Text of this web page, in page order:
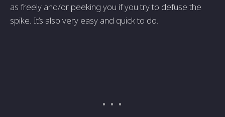
as freely and/or peeking you if you try to defuse the
spike. It’s also very easy and quick to do.